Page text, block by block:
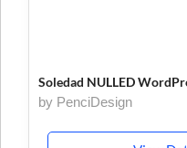
Soledad NULLED
by PenciDesign